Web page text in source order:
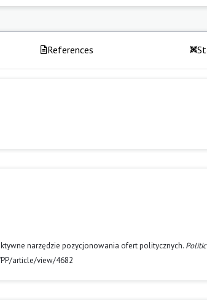
References
narzędzie pozycjonowania ofert politycznych.
article/view/4682